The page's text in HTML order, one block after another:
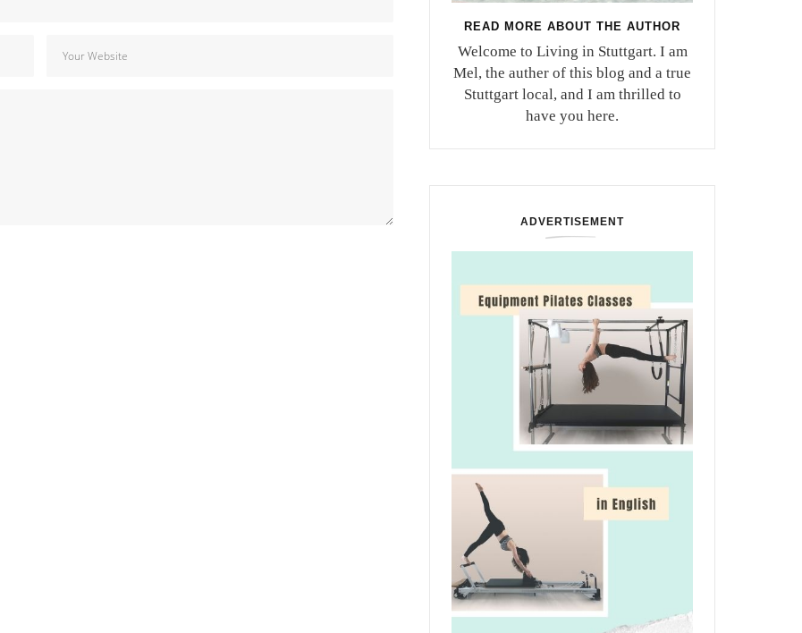
READ MORE ABOUT THE AUTHOR
Welcome to Living in Stuttgart. I am
Mel, the auther of this blog and a true
Stuttgart local, and I am thrilled to
have you here.
ADVERTISEMENT